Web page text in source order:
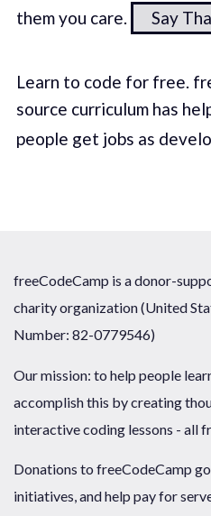
them you care.
Say
Learn to code for free.
source curriculum has
people get jobs as
freeCodeCamp is a donor-
charity organization (United
Number: 82-0779546)
Our mission: to help people
accomplish this by creating
interactive coding lessons - all
Donations to freeCodeCamp
initiatives, and help pay for